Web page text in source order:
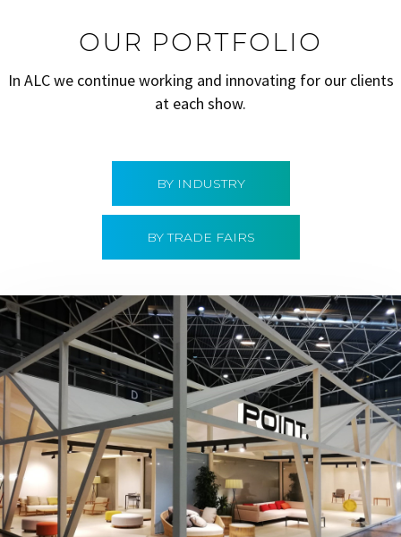
OUR PORTFOLIO
In ALC we continue working and innovating for our clients
at each show.
BY INDUSTRY
BY TRADE FAIRS